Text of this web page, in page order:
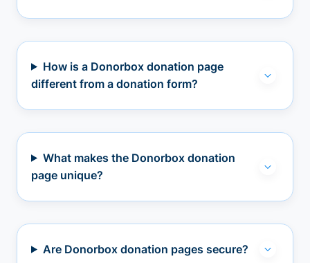
How is a Donorbox donation page
different from a donation form?
What makes the Donorbox donation
page unique?
Are Donorbox donation pages secure?